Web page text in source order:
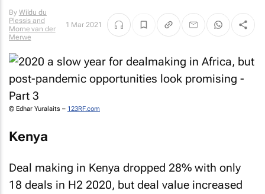
By Wildu du
Plessis and
Morne van der
Merwe
1 Mar 2021
© Edhar Yuralaits – 123RF.com
Kenya
Deal making in Kenya dropped 28% with only
18 deals in H2 2020, but deal value increased